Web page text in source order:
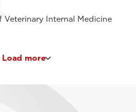
Veterinary Internal Medicine
Load more